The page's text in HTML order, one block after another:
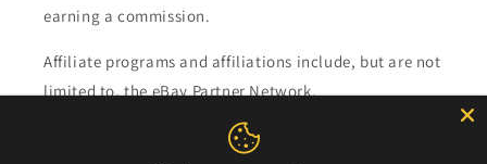
earning a commission.
Affiliate programs and affiliations include, but are not
limited to, the eBay Partner Network.
Subscribe to our emails